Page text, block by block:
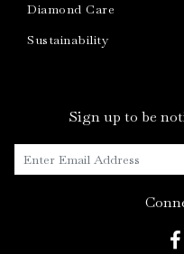
Diamond Care
Sustainability
Sign up to be